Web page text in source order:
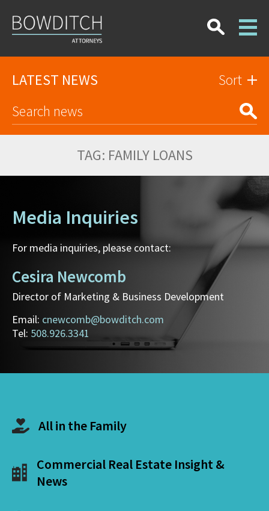
LATEST NEWS Sort
TAG: FAMILY LOANS
Media Inquiries
For media inquiries, please contact:
Cesira Newcomb
Director of Marketing & Business Development
Email: cnewcomb@bowditch.com
Tel: 508.926.3341
All in the Family
Commercial Real Estate Insight &
News